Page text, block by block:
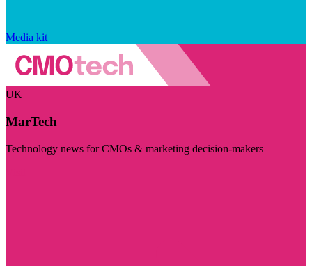
Media kit
UK
MarTech
Technology news for CMOs & marketing decision-makers